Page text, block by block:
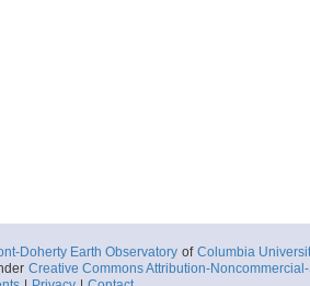
Doherty Earth Observatory of Columbia
Creative Commons Attribution-